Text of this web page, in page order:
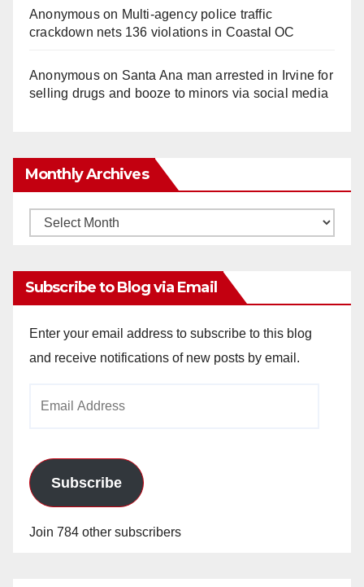
Anonymouson Multi‑agency police traffic
crackdown nets 136 violations in Coastal OC
Anonymouson Santa Ana man arrested in Irvine for
selling drugs and booze to minors via social media
Monthly Archives
Monthly
Subscribe to Blog via Email
Enter your email address to subscribe to this blog
and receive notifications of new posts by email.
Subscribe
Join 784 other subscribers